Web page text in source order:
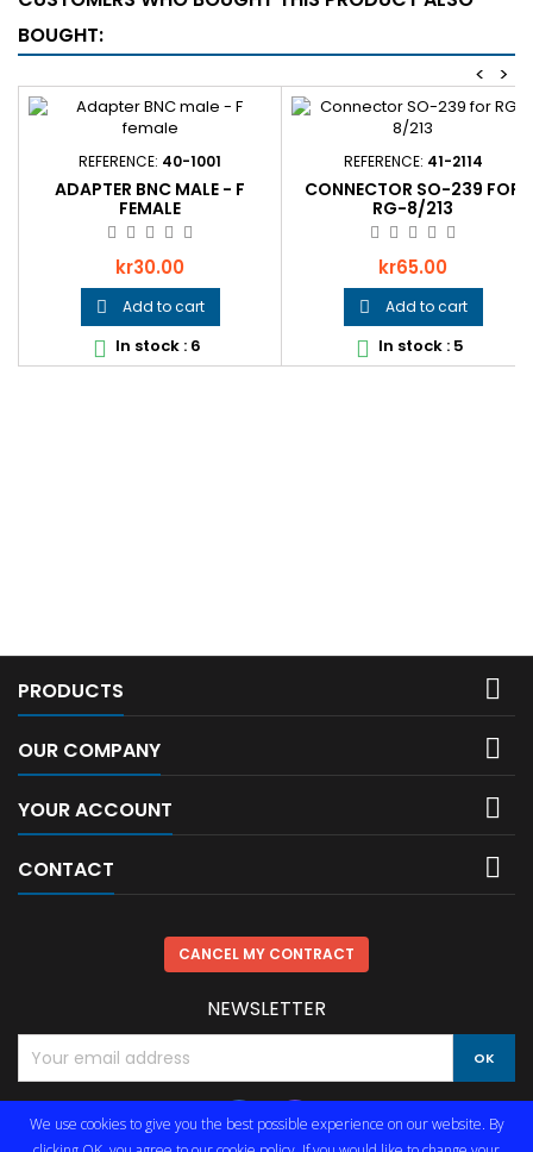
BOUGHT:
>
<
REFERENCE: 40-1001
ADAPTER BNC MALE - F
FEMALE
Price
kr30.00
 Add to cart
 In stock : 6
REFERENCE: 41-2114
CONNECTOR SO-239 FOR
RG-8/213
Price
kr65.00
 Add to cart
 In stock : 5
PRODUCTS 
OUR COMPANY 
YOUR ACCOUNT 
CONTACT 
We use cookies to give you the best possible experience on our website. By
CANCEL MY CONTRACT
NEWSLETTER